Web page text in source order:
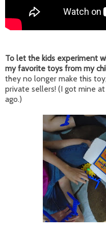
To let the kids experiment
my favorite toys from my
they no longer make this
private sellers! (I got mine
ago.)